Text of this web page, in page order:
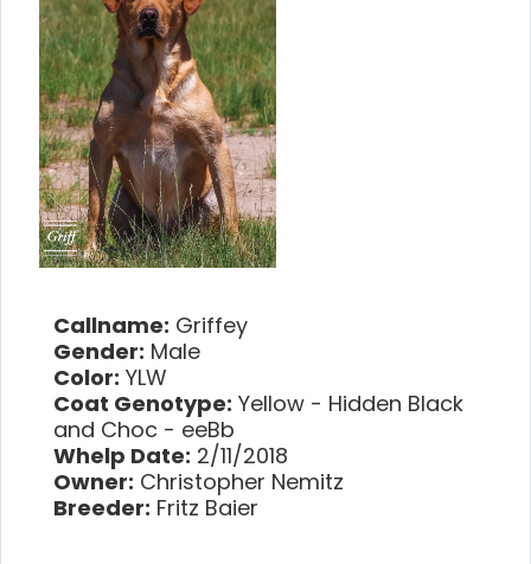
Callname: Griffey
Gender: Male
Color: YLW
Coat Genotype: Yellow - Hidden Black
and Choc - eeBb
Whelp Date: 2/11/2018
Owner: Christopher Nemitz
Breeder: Fritz Baier